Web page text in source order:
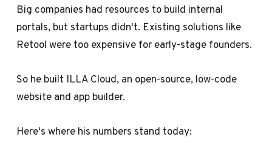
Big companies had resources to build internal
portals, but startups didn't. Existing solutions like
Retool were too expensive for early-stage founders.
So he built ILLA Cloud, an open-source, low-code
website and app builder.
Here's where his numbers stand today: